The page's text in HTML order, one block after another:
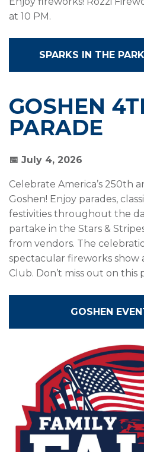
at 10 PM.
SPARKS IN THE
GOSHEN
PARADE
📅 July 4, 2026
Celebrate America’s 250th
Goshen! Enjoy parades,
festivities throughout the
partake in the Stars &
from vendors. The
spectacular fireworks show
Club. Don’t miss out on
GOSHEN